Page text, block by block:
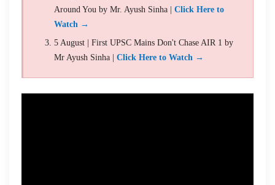
Around You by Mr. Ayush Sinha | Click Here to
Watch →
5 August | First UPSC Mains Don't Chase AIR 1 by
Mr Ayush Sinha | Click Here to Watch →